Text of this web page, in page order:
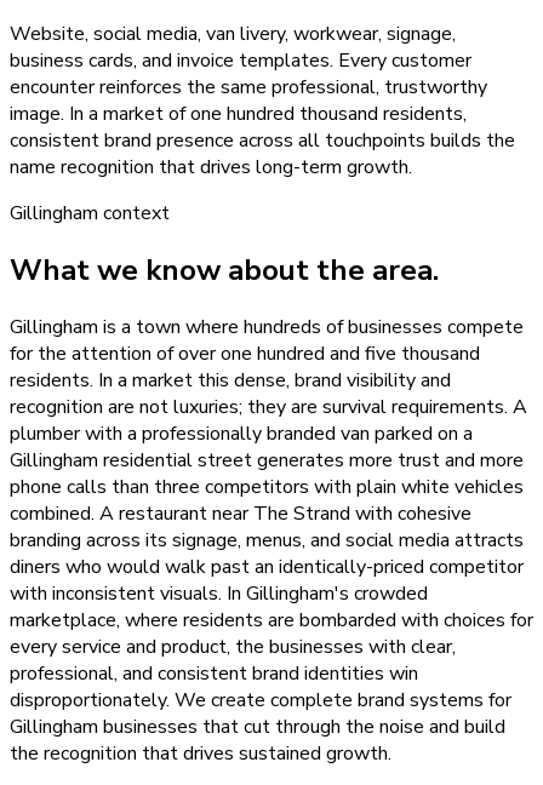
Website, social media, van livery, workwear, signage,
business cards, and invoice templates. Every customer
encounter reinforces the same professional, trustworthy
image. In a market of one hundred thousand residents,
consistent brand presence across all touchpoints builds the
name recognition that drives long-term growth.
Gillingham context
What we know about the area.
Gillingham is a town where hundreds of businesses compete
for the attention of over one hundred and five thousand
residents. In a market this dense, brand visibility and
recognition are not luxuries; they are survival requirements. A
plumber with a professionally branded van parked on a
Gillingham residential street generates more trust and more
phone calls than three competitors with plain white vehicles
combined. A restaurant near The Strand with cohesive
branding across its signage, menus, and social media attracts
diners who would walk past an identically-priced competitor
with inconsistent visuals. In Gillingham's crowded
marketplace, where residents are bombarded with choices for
every service and product, the businesses with clear,
professional, and consistent brand identities win
disproportionately. We create complete brand systems for
Gillingham businesses that cut through the noise and build
the recognition that drives sustained growth.